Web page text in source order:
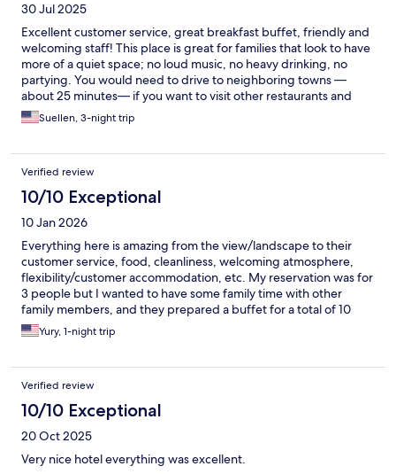
30 Jul 2025
Excellent customer service, great breakfast buffet, friendly and
welcoming staff! This place is great for families that look to have
more of a quiet space; no loud music, no heavy drinking, no
partying. You would need to drive to neighboring towns —
about 25 minutes— if you want to visit other restaurants and
beaches. Highly recommend!
Suellen, 3-night trip
Verified review
10/10 Exceptional
10 Jan 2026
Everything here is amazing from the view/landscape to their
customer service, food, cleanliness, welcoming atmosphere,
flexibility/customer accommodation, etc. My reservation was for
3 people but I wanted to have some family time with other
family members, and they prepared a buffet for a total of 10
people... being able to have great family time and memories
without any stress is amazing, and Yasper and his mom make this
Yury, 1-night trip
Verified review
10/10 Exceptional
20 Oct 2025
Very nice hotel everything was excellent.